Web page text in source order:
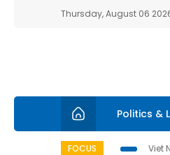
Thursday, August 06
Politics &
FOCUS Viet